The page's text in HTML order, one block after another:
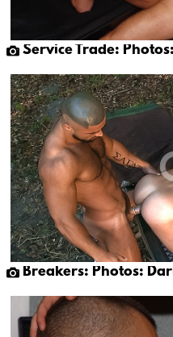
Service Trade: Photos:
Breakers: Photos: